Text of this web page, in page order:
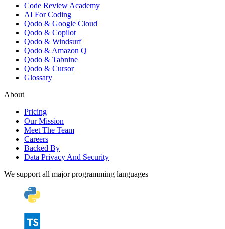
Code Review Academy
AI For Coding
Qodo & Google Cloud
Qodo & Copilot
Qodo & Windsurf
Qodo & Amazon Q
Qodo & Tabnine
Qodo & Cursor
Glossary
About
Pricing
Our Mission
Meet The Team
Careers
Backed By
Data Privacy And Security
We support all major programming languages